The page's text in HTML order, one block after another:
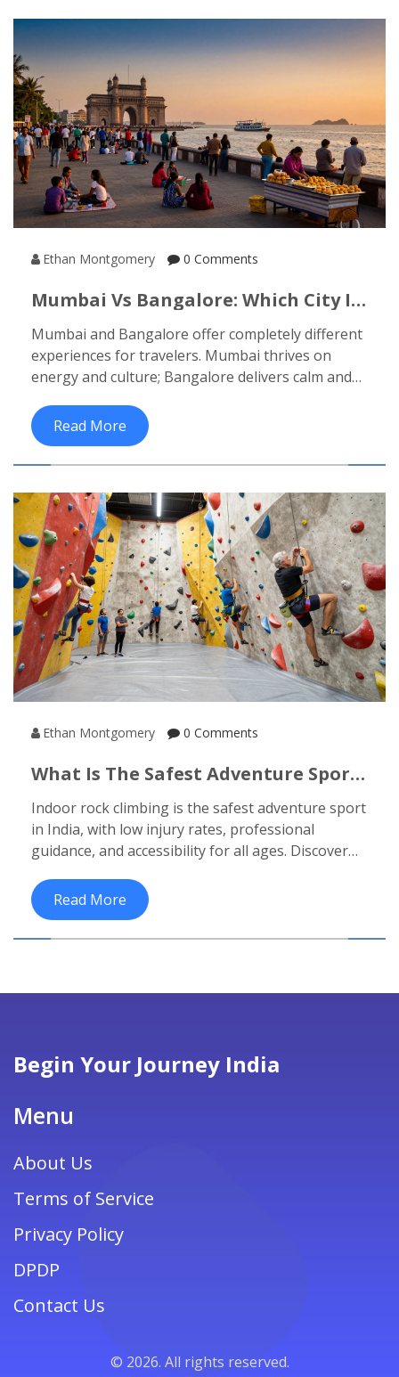
Ethan Montgomery 0 Comments
Mumbai Vs Bangalore: Which City Is
Mumbai and Bangalore offer completely different
experiences for travelers. Mumbai thrives on
energy and culture; Bangalore delivers calm and
Read More
Ethan Montgomery 0 Comments
What Is The Safest Adventure Sport
Indoor rock climbing is the safest adventure sport
in India, with low injury rates, professional
guidance, and accessibility for all ages. Discover
safety-and how to start today.
Read More
Begin Your Journey India
Menu
About Us
Terms of Service
Privacy Policy
DPDP
Contact Us
© 2026. All rights reserved.